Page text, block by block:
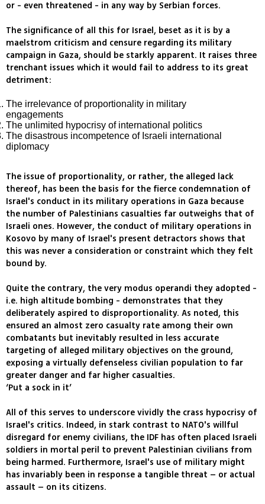
or - even threatened - in any way by Serbian forces.
The significance of all this for Israel, beset as it is by a
maelstrom criticism and censure regarding its military
campaign in Gaza, should be starkly apparent. It raises three
trenchant issues which it would fail to address to its great
detriment:
The irrelevance of proportionality in military
engagements
The unlimited hypocrisy of international politics
The disastrous incompetence of Israeli international
diplomacy
The issue of proportionality, or rather, the alleged lack
thereof, has been the basis for the fierce condemnation of
Israel's conduct in its military operations in Gaza because
the number of Palestinians casualties far outweighs that of
Israeli ones. However, the conduct of military operations in
Kosovo by many of Israel's present detractors shows that
this was never a consideration or constraint which they felt
bound by.
Quite the contrary, the very modus operandi they adopted -
i.e. high altitude bombing - demonstrates that they
deliberately aspired to disproportionality. As noted, this
ensured an almost zero casualty rate among their own
combatants but inevitably resulted in less accurate
targeting of alleged military objectives on the ground,
exposing a virtually defenseless civilian population to far
greater danger and far higher casualties.
‘Put a sock in it’
All of this serves to underscore vividly the crass hypocrisy of
Israel's critics. Indeed, in stark contrast to NATO's willful
disregard for enemy civilians, the IDF has often placed Israeli
soldiers in mortal peril to prevent Palestinian civilians from
being harmed. Furthermore, Israel's use of military might
has invariably been in response a tangible threat – or actual
assault – on its citizens.